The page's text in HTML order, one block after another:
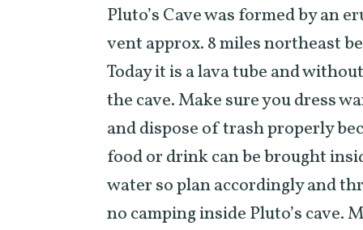
Pluto’s Cave was formed by an
vent approx. 8 miles northeast
Today it is a lava tube and
the cave. Make sure you dress
and dispose of trash properly
food or drink can be brought
water so plan accordingly and
no camping inside Pluto’s cave.